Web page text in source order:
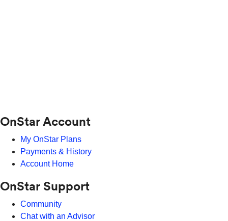
OnStar Account
My OnStar Plans
Payments & History
Account Home
OnStar Support
Community
Chat with an Advisor